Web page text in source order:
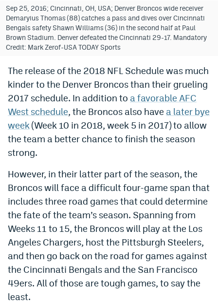
Hard Rock Bet Promo Code
FanDuel Promo Code
Caesars Sportsbook Colorado App
» Caesars Sportsbook Promo
BetMGM Sign Up Bonus
Fanatics Sportsbook Colorado App
BetRivers Sportsbook Colorado App
Denver Broncos Odds
Dabble Promo Code
Underdog Promo Code
Fliff Sign-Up Bonus
Chalkboard Promo Code
Boom Sports Promo Code
Betr Promo Code
Splash Sports Promo Code
Sep 25, 2016; Cincinnati, OH, USA; Denver Broncos wide receiver
Demaryius Thomas (88) catches a pass and dives over Cincinnati
Bengals safety Shawn Williams (36) in the second half at Paul
Brown Stadium. Denver defeated the Cincinnati 29-17. Mandatory
Credit: Mark Zerof-USA TODAY Sports
The release of the 2018 NFL Schedule was much
kinder to the Denver Broncos than their grueling
2017 schedule. In addition to a favorable AFC
West schedule, the Broncos also have a later bye
week (Week 10 in 2018, week 5 in 2017) to allow
the team a better chance to finish the season
strong.
However, in their latter part of the season, the
Broncos will face a difficult four-game span that
includes three road games that could determine
the fate of the team’s season. Spanning from
Weeks 11 to 15, the Broncos will play at the Los
Angeles Chargers, host the Pittsburgh Steelers,
and then go back on the road for games against
the Cincinnati Bengals and the San Francisco
49ers. All of those are tough games, to say the
least.